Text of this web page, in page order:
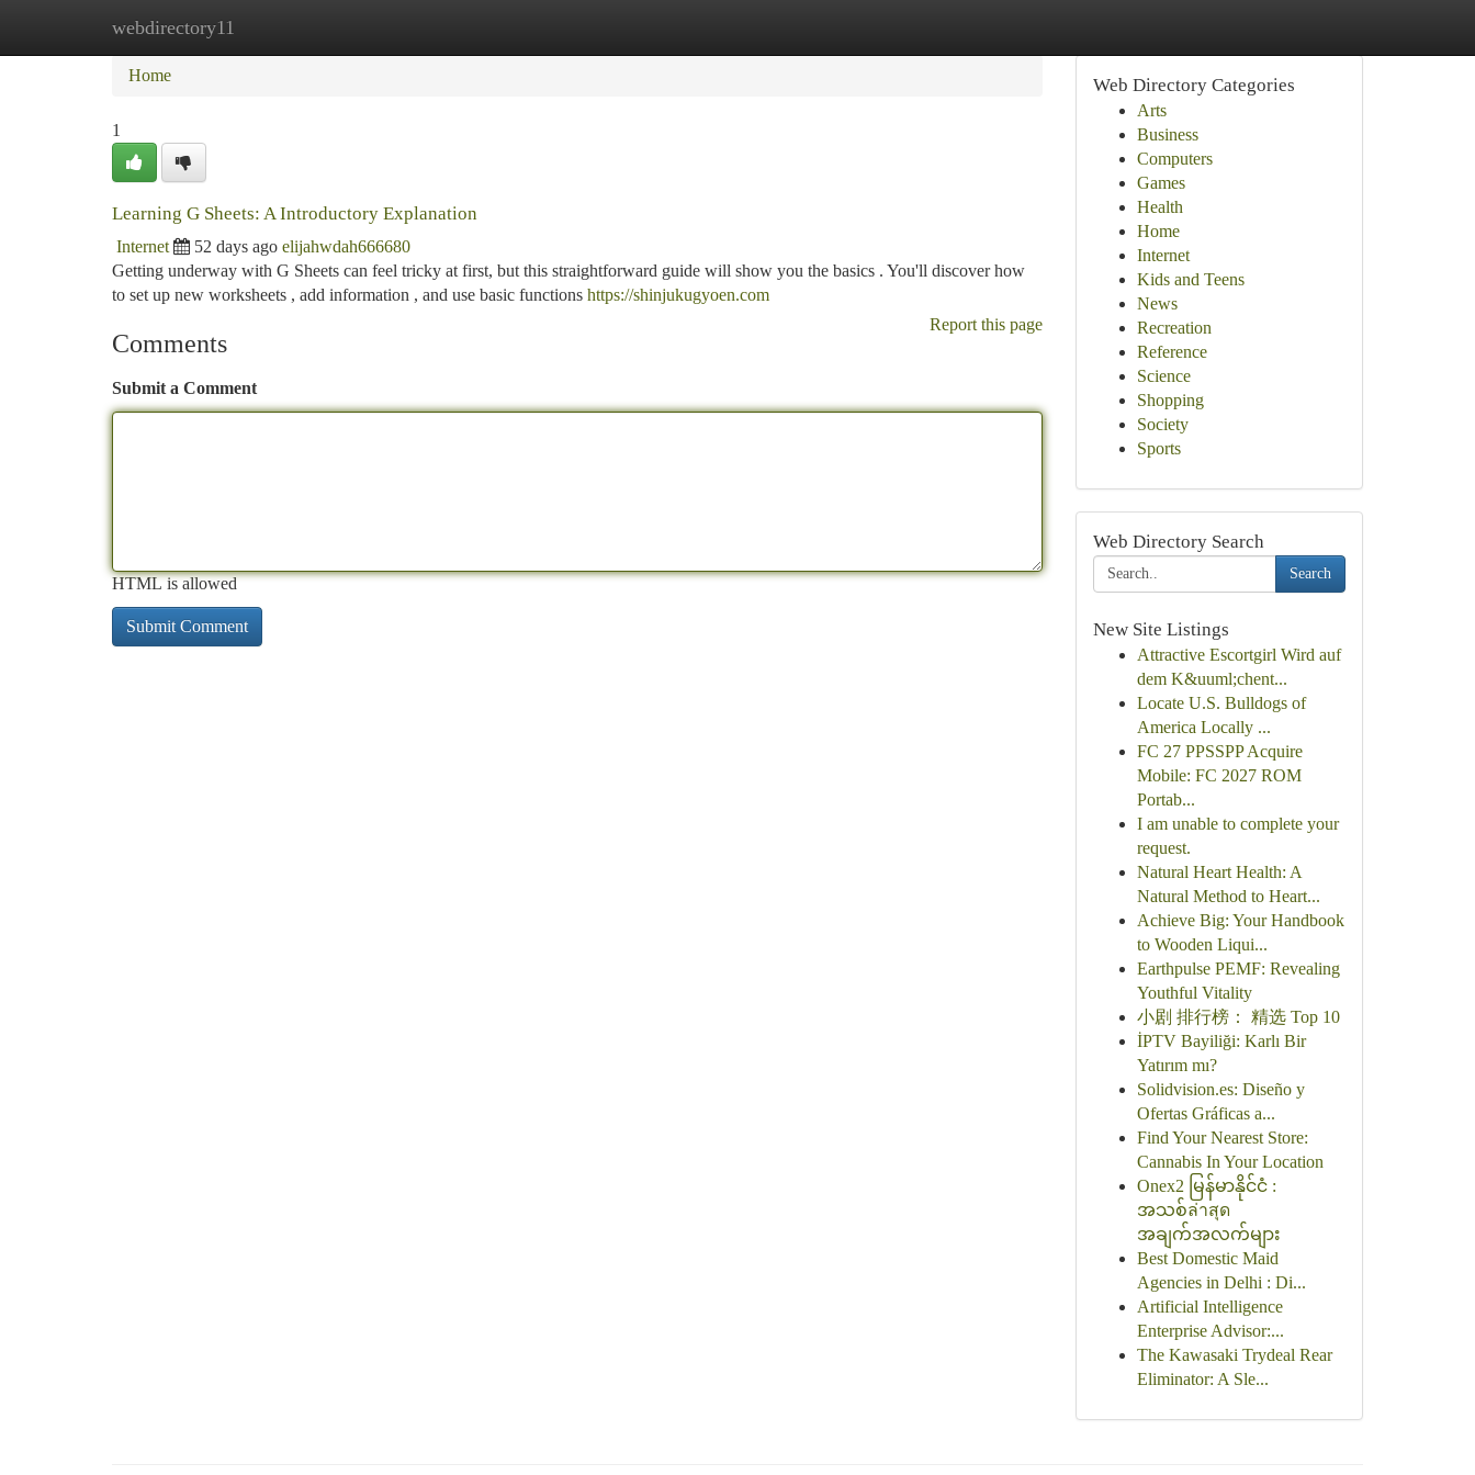
webdirectory11
Home New Site Listings
Home
1
Learning G Sheets: A Introductory Explanation
Internet 52 days ago elijahwdah666680
Getting underway with G Sheets can feel tricky at first, but this straightforward guide will show you the basics . You'll discover how
to set up new worksheets , add information , and use basic functions https://shinjukugyoen.com
Report this page
Comments
Submit a Comment
HTML is allowed
Web Directory Categories
Arts
Business
Computers
Games
Health
Home
Internet
Kids and Teens
News
Recreation
Reference
Science
Shopping
Society
Sports
Web Directory Search
Search
New Site Listings
Attractive Escortgirl Wird auf
dem K&uuml;chent...
Locate U.S. Bulldogs of
America Locally ...
FC 27 PPSSPP Acquire
Mobile: FC 2027 ROM
Portab...
I am unable to complete your
request.
Natural Heart Health: A
Natural Method to Heart...
Achieve Big: Your Handbook
to Wooden Liqui...
Earthpulse PEMF: Revealing
Youthful Vitality
小剧 排行榜： 精选 Top 10
İPTV Bayiliği: Karlı Bir
Yatırım mı?
Solidvision.es: Diseño y
Ofertas Gráficas a...
Find Your Nearest Store:
Cannabis In Your Location
Onex2 မြန်မာနိုင်ငံ :
အသစ်ล่าสุด
အချက်အလက်များ
Best Domestic Maid
Agencies in Delhi : Di...
Artificial Intelligence
Enterprise Advisor:...
The Kawasaki Trydeal Rear
Eliminator: A Sle...